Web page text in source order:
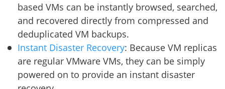
based VMs can be instantly browsed, searched,
and recovered directly from compressed and
deduplicated VM backups.
Instant Disaster Recovery: Because VM replicas
are regular VMware VMs, they can be simply
powered on to provide an instant disaster